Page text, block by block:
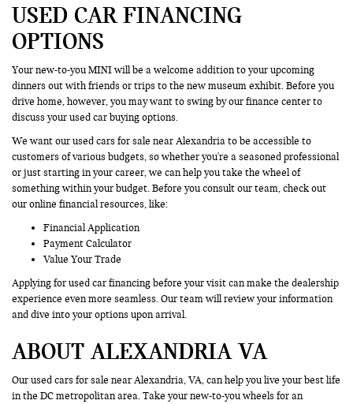
USED CAR FINANCING
OPTIONS
Your new-to-you MINI will be a welcome addition to your upcoming
dinners out with friends or trips to the new museum exhibit. Before you
drive home, however, you may want to swing by our finance center to
discuss your used car buying options.
We want our used cars for sale near Alexandria to be accessible to
customers of various budgets, so whether you're a seasoned professional
or just starting in your career, we can help you take the wheel of
something within your budget. Before you consult our team, check out
our online financial resources, like:
Financial Application
Payment Calculator
Value Your Trade
Applying for used car financing before your visit can make the dealership
experience even more seamless. Our team will review your information
and dive into your options upon arrival.
ABOUT ALEXANDRIA VA
Our used cars for sale near Alexandria, VA, can help you live your best life
in the DC metropolitan area. Take your new-to-you wheels for an